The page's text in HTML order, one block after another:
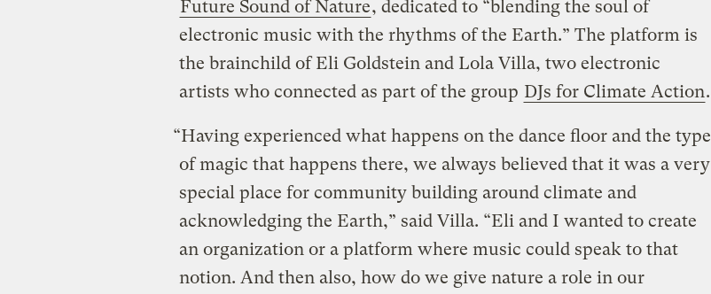
Future Sound of Nature, dedicated to “blending the soul of
electronic music with the rhythms of the Earth.” The platform is
the brainchild of Eli Goldstein and Lola Villa, two electronic
artists who connected as part of the group DJs for Climate Action.
“Having experienced what happens on the dance floor and the type
of magic that happens there, we always believed that it was a very
special place for community building around climate and
acknowledging the Earth,” said Villa. “Eli and I wanted to create
an organization or a platform where music could speak to that
notion. And then also, how do we give nature a role in our